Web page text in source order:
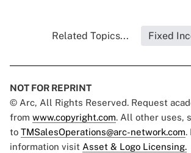
Related Topics... Fixed
NOT FOR REPRINT
© Arc, All Rights Reserved. Request
from www.copyright.com. All other uses,
to TMSalesOperations@arc-network.com.
information visit Asset & Logo Licensing.